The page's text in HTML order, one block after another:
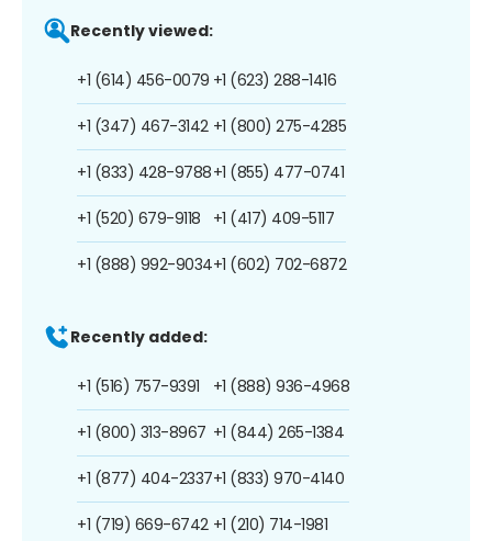
Recently viewed:
+1 (614) 456-0079
+1 (347) 467-3142
+1 (833) 428-9788
+1 (520) 679-9118
+1 (888) 992-9034
+1 (623) 288-1416
+1 (800) 275-4285
+1 (855) 477-0741
+1 (417) 409-5117
+1 (602) 702-6872
Recently added:
+1 (516) 757-9391
+1 (800) 313-8967
+1 (877) 404-2337
+1 (719) 669-6742
+1 (888) 936-4968
+1 (844) 265-1384
+1 (833) 970-4140
+1 (210) 714-1981